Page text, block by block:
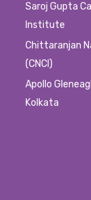
will not be
Saroj Gupta
Institute
Chittaranjan
(CNCI)
Apollo
Kolkata